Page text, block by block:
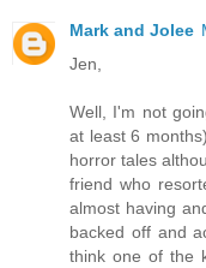
Mark and Jolee
Jen,
Well, I'm not
at least 6
horror tales
friend who
almost having
backed off and
think one of the